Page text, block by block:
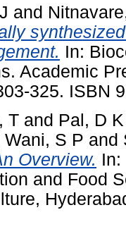
and
In:
Academic
325. ISBN
T and Pal, D K
Wani, S P and
Overview.
and Food